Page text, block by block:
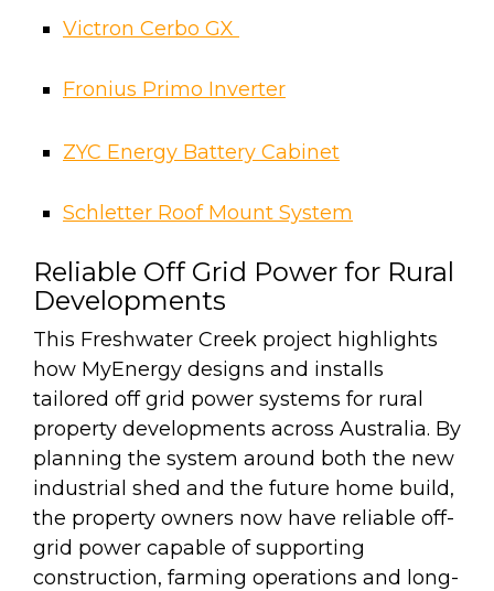
Victron Cerbo GX
Fronius Primo Inverter
ZYC Energy Battery Cabinet
Schletter Roof Mount System
Reliable Off Grid Power for Rural
Developments
This Freshwater Creek project highlights
how MyEnergy designs and installs
tailored off grid power systems for rural
property developments across Australia. By
planning the system around both the new
industrial shed and the future home build,
the property owners now have reliable off-
grid power capable of supporting
construction, farming operations and long-